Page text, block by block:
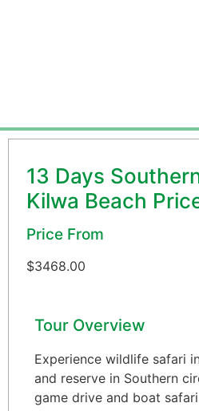
13 Days
Kilwa Beach
Price From
$3468.00
Tour Overview
Experience wildlife safari
and reserve in Southern
game drive and boat